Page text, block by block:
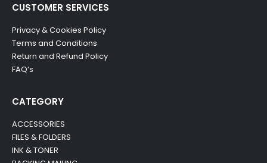
CUSTOMER SERVICES
Privacy & Cookies Policy
Terms and Conditions
Return and Refund Policy
FAQ’s
CATEGORY
ACCESSORIES
FILES & FOLDERS
INK & TONER